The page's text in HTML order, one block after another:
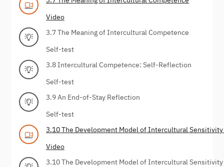
Video
3.7 The Meaning of Intercultural Competence
Self-test
3.8 Intercultural Competence: Self-Reflection
Self-test
3.9 An End-of-Stay Reflection
Self-test
3.10 The Development Model of Intercultural Sensitivity
Video
3.10 The Development Model of Intercultural Sensitivity